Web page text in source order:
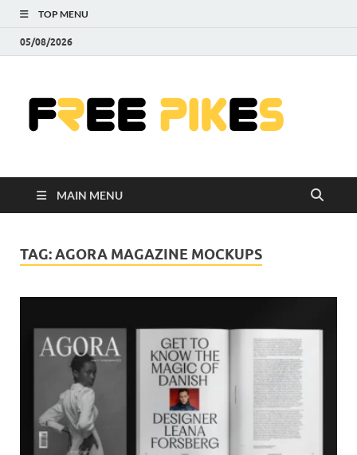
TOP MENU
05/08/2026
MAIN MENU
TAG:AGORA MAGAZINE MOCKUPS